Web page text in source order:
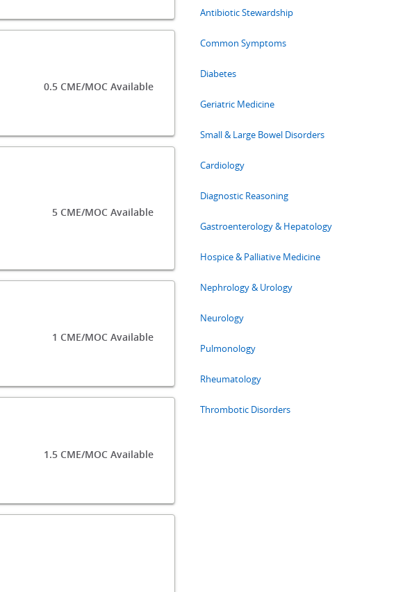
0.5 CME/MOC Available
5 CME/MOC Available
1 CME/MOC Available
1.5 CME/MOC Available
Antibiotic Stewardship
Common Symptoms
Diabetes
Geriatric Medicine
Small & Large Bowel Disorders
Cardiology
Diagnostic Reasoning
Gastroenterology & Hepatology
Hospice & Palliative Medicine
Nephrology & Urology
Neurology
Pulmonology
Rheumatology
Thrombotic Disorders